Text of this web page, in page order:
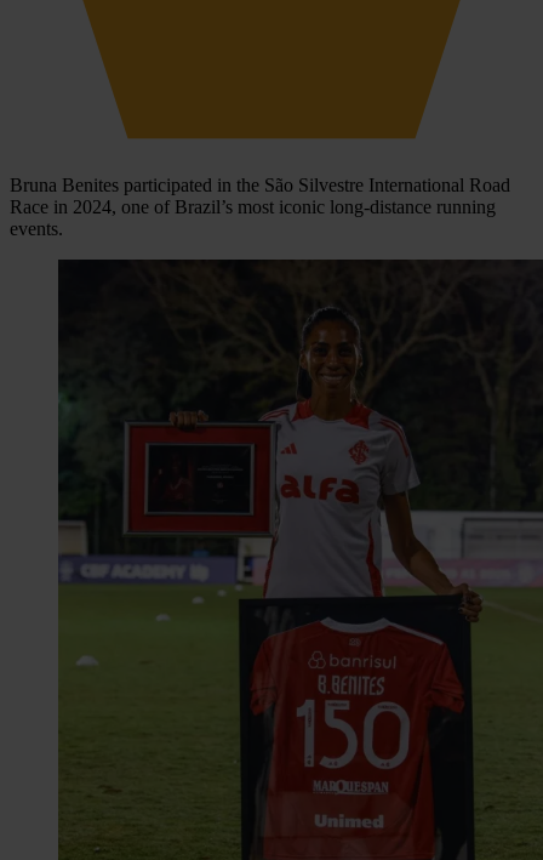
Bruna Benites participated in the São Silvestre International Road
Race in 2024, one of Brazil’s most iconic long-distance running
events.